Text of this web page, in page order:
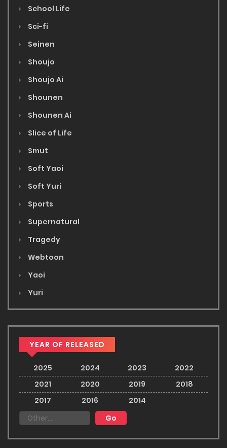
School Life
Sci-fi
Seinen
Shoujo
Shoujo Ai
Shounen
Shounen Ai
Slice of Life
Smut
Soft Yaoi
Soft Yuri
Sports
Supernatural
Tragedy
Webtoon
Yaoi
Yuri
YEAR OF RELEASED
2025 2024 2023
2022
2021
2020 2019
2018
2017
2016 2014